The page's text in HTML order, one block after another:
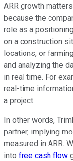
ARR growth
because the
role as a
on a construction
locations, or
and analyzing the
in real time. For
real-time
a project.
In other words,
partner, implying
measured in ARR.
into free cash flow